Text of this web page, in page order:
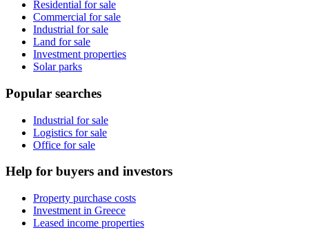
Residential for sale
Commercial for sale
Industrial for sale
Land for sale
Investment properties
Solar parks
Popular searches
Industrial for sale
Logistics for sale
Office for sale
Help for buyers and investors
Property purchase costs
Investment in Greece
Leased income properties